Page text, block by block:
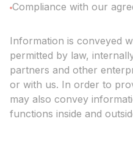
Compliance with our
Information is conveyed
permitted by law,
partners and other
or with us. In order to
may also convey
functions inside and